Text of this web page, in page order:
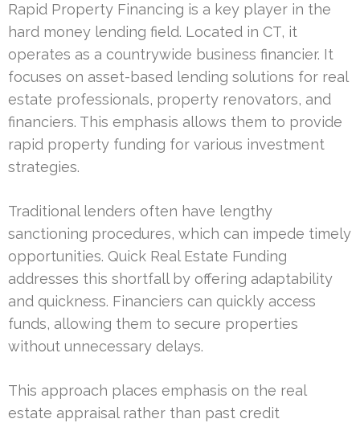
Rapid Property Financing is a key player in the
hard money lending field. Located in CT, it
operates as a countrywide business financier. It
focuses on asset-based lending solutions for real
estate professionals, property renovators, and
financiers. This emphasis allows them to provide
rapid property funding for various investment
strategies.
Traditional lenders often have lengthy
sanctioning procedures, which can impede timely
opportunities. Quick Real Estate Funding
addresses this shortfall by offering adaptability
and quickness. Financiers can quickly access
funds, allowing them to secure properties
without unnecessary delays.
This approach places emphasis on the real
estate appraisal rather than past credit